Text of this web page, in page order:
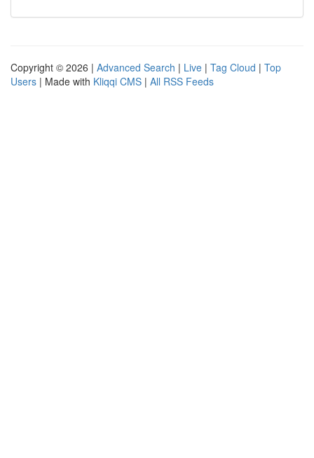
Copyright © 2026 | Advanced Search | Live | Tag Cloud | Top
Users | Made with Kliqqi CMS | All RSS Feeds